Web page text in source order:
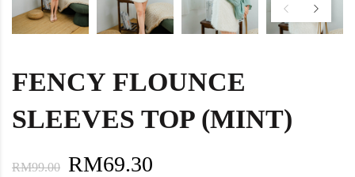
FENCY FLOUNCE
SLEEVES TOP (MINT)
RM99.00 RM69.30